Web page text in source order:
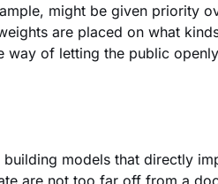
might be given priority
are placed on what
way of letting the public
models that directly